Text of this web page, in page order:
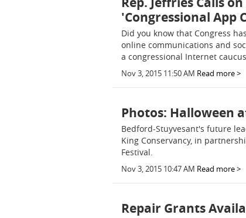
'Congressional App
Did you know that Congress
online communications and
a congressional Internet
Nov 3, 2015 11:50 AM Read more >
Photos: Halloween
Bedford-Stuyvesant's future
King Conservancy, in
Festival.
Nov 3, 2015 10:47 AM Read more >
Repair Grants